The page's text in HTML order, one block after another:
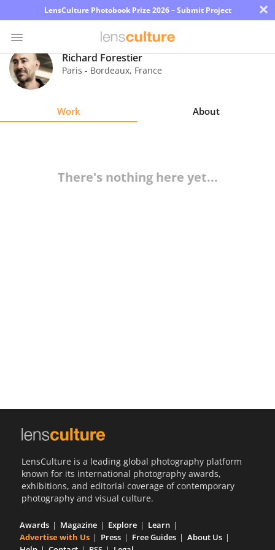
LensCulture Photobook Prize 2026 – Submit Project ×
Photo
Contest
Richard Forestier
Paris - Bordeaux, France
Work About
There's nothing here yet...
LensCulture is a leading global photography platform
known for its international photography awards,
exhibitions, and editorial coverage of contemporary
photography and visual culture.
Awards Magazine Explore
Learn
Advertise with Us
Press Free Guides
About Us